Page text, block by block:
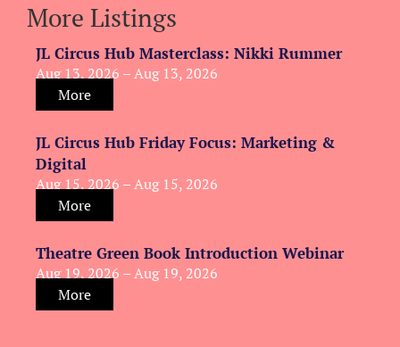
More Listings
JL Circus Hub Masterclass: Nikki Rummer
Aug 13, 2026 – Aug 13, 2026
More
JL Circus Hub Friday Focus: Marketing &
Digital
Aug 15, 2026 – Aug 15, 2026
More
Theatre Green Book Introduction Webinar
Aug 19, 2026 – Aug 19, 2026
More